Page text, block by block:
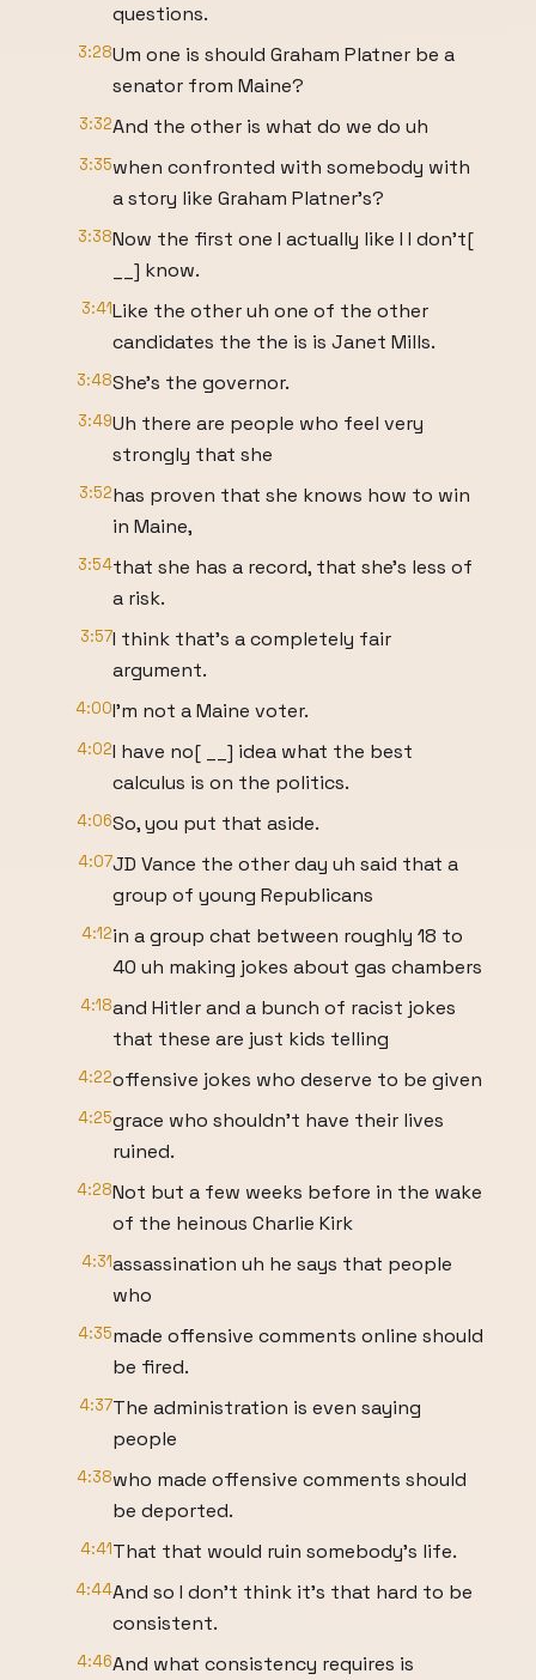
questions.
3:28Um one is should Graham Platner be a
senator from Maine?
3:32And the other is what do we do uh
3:35when confronted with somebody with
a story like Graham Platner's?
3:38Now the first one I actually like I I don't[
__] know.
3:41Like the other uh one of the other
candidates the the is is Janet Mills.
3:48She's the governor.
3:49Uh there are people who feel very
strongly that she
3:52has proven that she knows how to win
in Maine,
3:54that she has a record, that she's less of
a risk.
3:57I think that's a completely fair
argument.
4:00I'm not a Maine voter.
4:02I have no[ __] idea what the best
calculus is on the politics.
4:06So, you put that aside.
4:07JD Vance the other day uh said that a
group of young Republicans
4:12in a group chat between roughly 18 to
40 uh making jokes about gas chambers
4:18and Hitler and a bunch of racist jokes
that these are just kids telling
4:22offensive jokes who deserve to be given
4:25grace who shouldn't have their lives
ruined.
4:28Not but a few weeks before in the wake
of the heinous Charlie Kirk
4:31assassination uh he says that people
who
4:35made offensive comments online should
be fired.
4:37The administration is even saying
people
4:38who made offensive comments should
be deported.
4:41That that would ruin somebody's life.
4:44And so I don't think it's that hard to be
consistent.
4:46And what consistency requires is